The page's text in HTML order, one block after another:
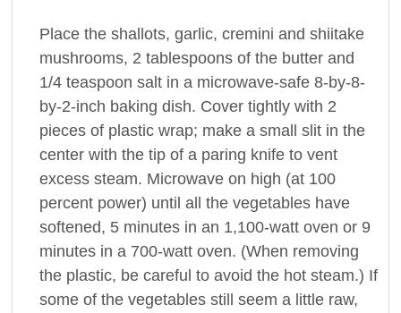
Place the shallots, garlic, cremini and shiitake
mushrooms, 2 tablespoons of the butter and
1/4 teaspoon salt in a microwave-safe 8-by-8-
by-2-inch baking dish. Cover tightly with 2
pieces of plastic wrap; make a small slit in the
center with the tip of a paring knife to vent
excess steam. Microwave on high (at 100
percent power) until all the vegetables have
softened, 5 minutes in an 1,100-watt oven or 9
minutes in a 700-watt oven. (When removing
the plastic, be careful to avoid the hot steam.) If
some of the vegetables still seem a little raw,